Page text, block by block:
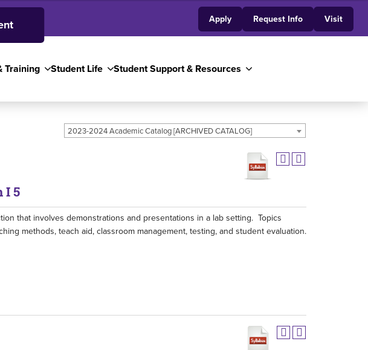
Training Student Life Student Support & Resources
Apply Request Info Visit
2023-2024 Academic Catalog [ARCHIVED CATALOG]
I 5
that involves demonstrations and presentations in a lab setting. Topics
methods, teach aid, classroom management, testing, and student evaluation.